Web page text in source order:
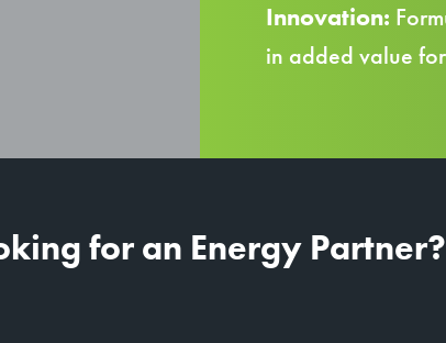
Innovation:
in added value
for an Energy Partner?